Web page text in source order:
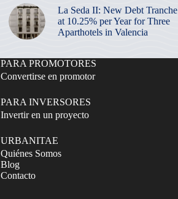
La Seda II: New Debt Tranche
at 10.25% per Year for Three
Aparthotels in Valencia
PARA PROMOTORES
Convertirse en promotor
PARA INVERSORES
Invertir en un proyecto
URBANITAE
Quiénes Somos
Blog
Contacto